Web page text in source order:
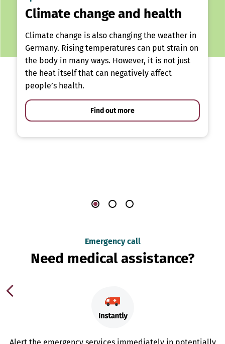
Climate change and health
Climate change is also changing the weather in
Germany. Rising temperatures can put strain on
the body in many ways. However, it is not just
the heat itself that can negatively affect
people’s health.
Find out more
Emergency call
Need medical assistance?